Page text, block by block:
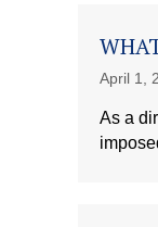
April 1,
As a